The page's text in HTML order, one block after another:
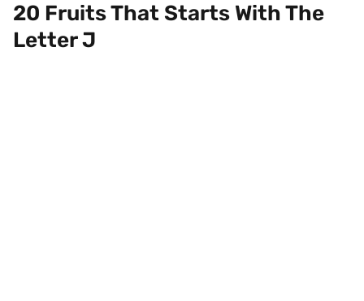
20 Fruits That Starts With The
Letter J